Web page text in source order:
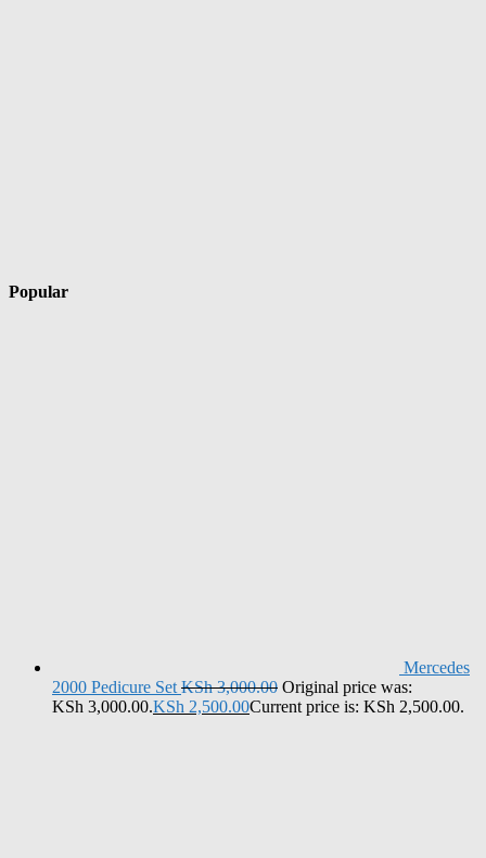
Popular
Mercedes
2000 Pedicure Set KSh3,000.00 Original price was:
KSh 3,000.00.KSh 2,500.00Current price is: KSh 2,500.00.